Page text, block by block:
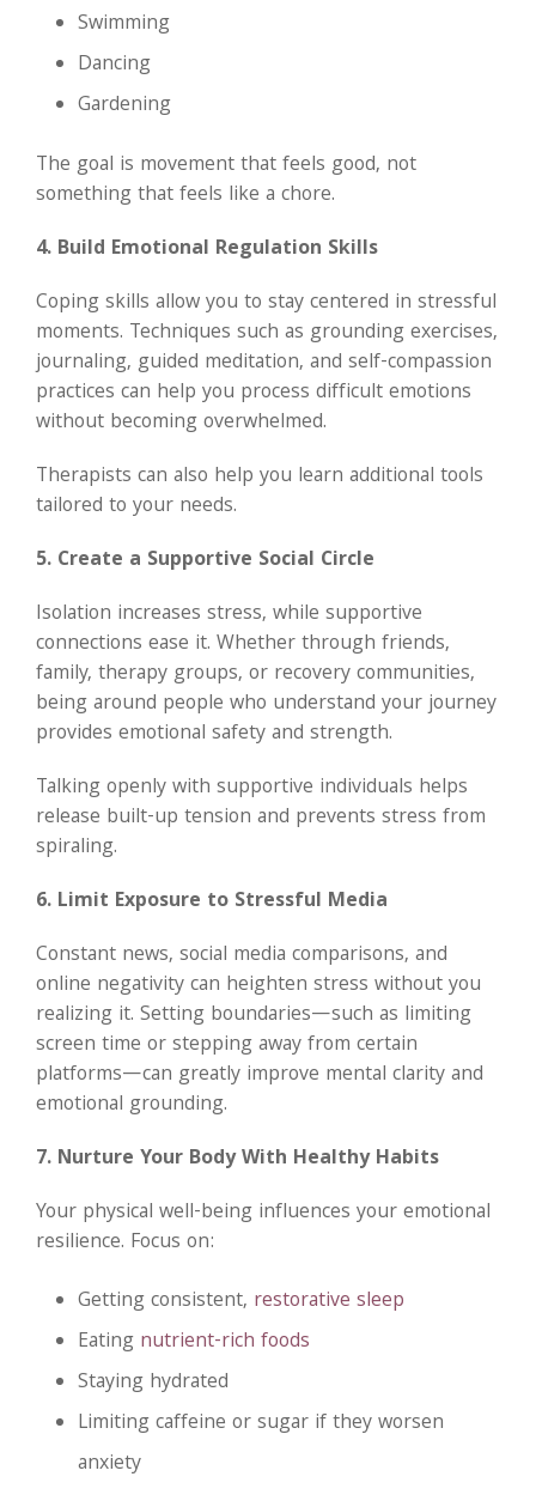
Swimming
Dancing
Gardening
The goal is movement that feels good, not
something that feels like a chore.
4. Build Emotional Regulation Skills
Coping skills allow you to stay centered in stressful
moments. Techniques such as grounding exercises,
journaling, guided meditation, and self-compassion
practices can help you process difficult emotions
without becoming overwhelmed.
Therapists can also help you learn additional tools
tailored to your needs.
5. Create a Supportive Social Circle
Isolation increases stress, while supportive
connections ease it. Whether through friends,
family, therapy groups, or recovery communities,
being around people who understand your journey
provides emotional safety and strength.
Talking openly with supportive individuals helps
release built-up tension and prevents stress from
spiraling.
6. Limit Exposure to Stressful Media
Constant news, social media comparisons, and
online negativity can heighten stress without you
realizing it. Setting boundaries—such as limiting
screen time or stepping away from certain
platforms—can greatly improve mental clarity and
emotional grounding.
7. Nurture Your Body With Healthy Habits
Your physical well-being influences your emotional
resilience. Focus on:
Getting consistent, restorative sleep
Eating nutrient-rich foods
Staying hydrated
Limiting caffeine or sugar if they worsen
anxiety